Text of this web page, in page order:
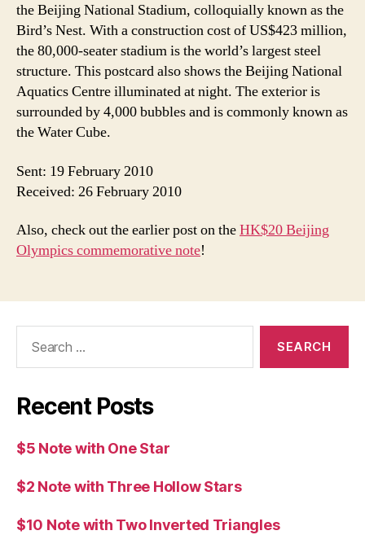
the Beijing National Stadium, colloquially known as the
Bird’s Nest. With a construction cost of US$423 million,
the 80,000-seater stadium is the world’s largest steel
structure. This postcard also shows the Beijing National
Aquatics Centre illuminated at night. The exterior is
surrounded by 4,000 bubbles and is commonly known as
the Water Cube.
Sent: 19 February 2010
Received: 26 February 2010
Also, check out the earlier post on theHK$20 Beijing
Olympics commemorative note!
Recent Posts
$5 Note with One Star
$2 Note with Three Hollow Stars
$10 Note with Two Inverted Triangles